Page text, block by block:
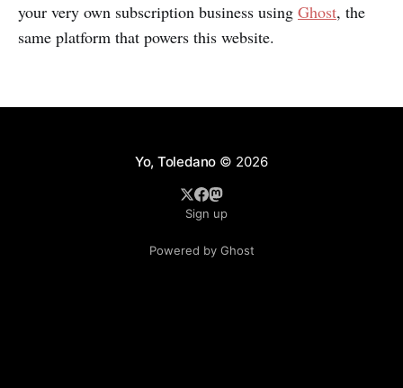
your very own subscription business using Ghost, the
same platform that powers this website.
Yo, Toledano © 2026
Sign up
Powered by Ghost